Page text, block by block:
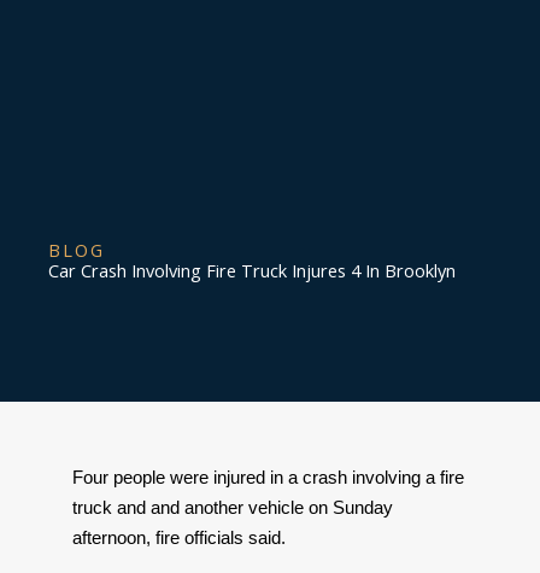
BLOG
Car Crash Involving Fire Truck Injures 4 In Brooklyn
Four people were injured in a crash involving a fire
truck and and another vehicle on Sunday
afternoon, fire officials said.